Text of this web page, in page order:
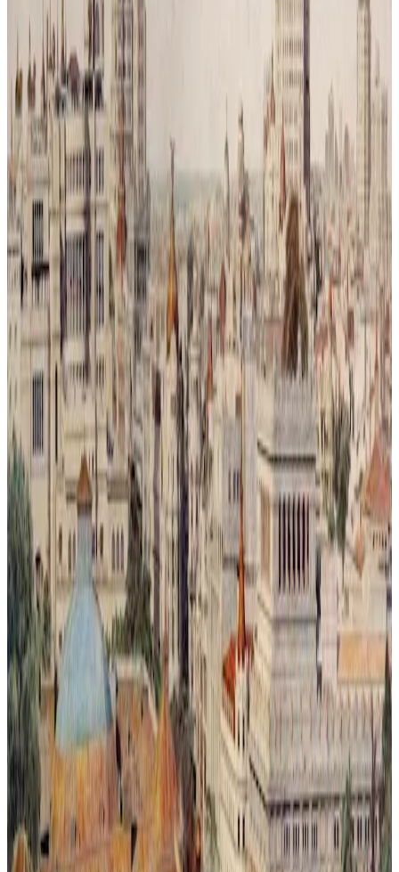
Time has passed and humanity has vanished leaving behind only
traces of its mess. Nature has returned, covering the city in silence
and green. What was once a symbol of movement and progress is
now reclaimed by trees and branches, a reminder that balance was
never a choice but a necessity.
Metrópoli Recuperada